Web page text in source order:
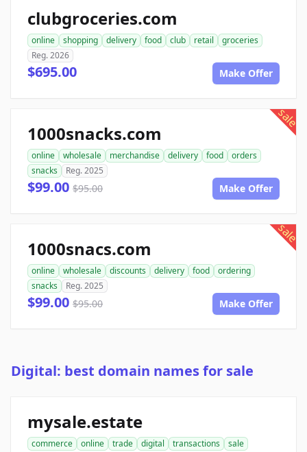
clubgroceries.com
online shopping delivery food club retail
groceries
Reg. 2026
$695.00 Make Offer
sale
1000snacks.com
online wholesale merchandise delivery food
orders
snacks
Reg. 2025
$99.00 $95.00 Make Offer
sale
1000snacs.com
online wholesale discounts delivery food
ordering
snacks
Reg. 2025
$99.00 $95.00 Make Offer
Digital: best domain names for sale
mysale.estate
commerce online trade digital transactions
sale